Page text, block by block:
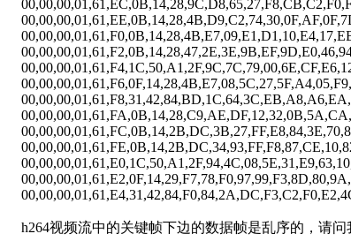
h264视频流中的关键帧下边的数据帧是乱序的，请